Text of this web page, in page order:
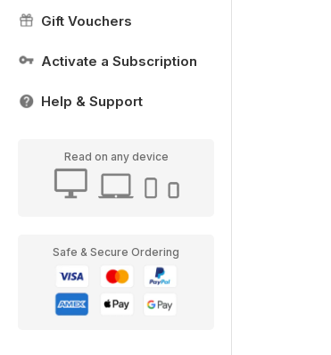
Gift Vouchers
Activate a Subscription
Help & Support
Read on any device
Safe & Secure Ordering